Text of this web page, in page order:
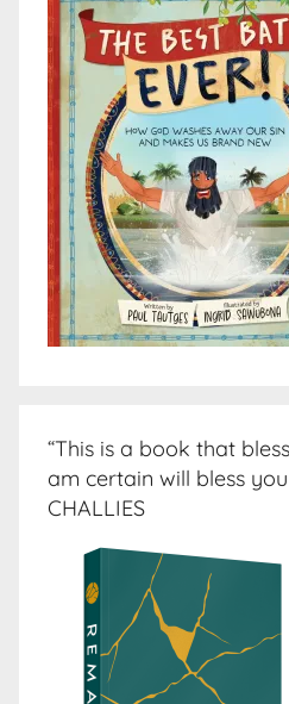
“This is a book that
am certain will bless you
CHALLIES